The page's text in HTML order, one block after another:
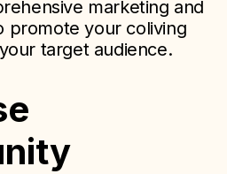
marketing and
promote your coliving
target audience.